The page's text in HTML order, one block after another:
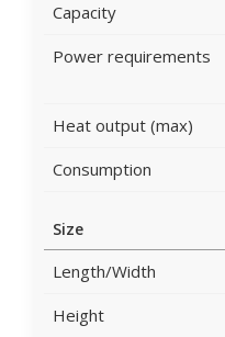
Capacity
Power requirements
Heat output (max)
Consumption
Size
Length/Width
Height